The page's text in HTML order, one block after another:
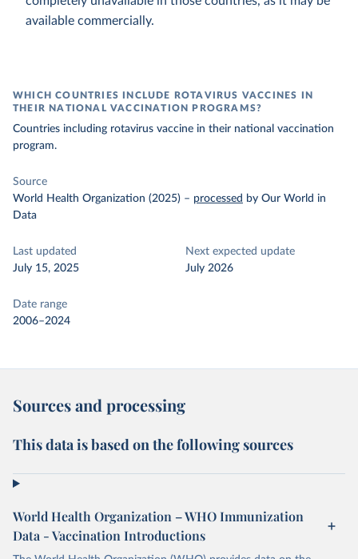
available commercially.
WHICH COUNTRIES INCLUDE ROTAVIRUS VACCINES IN
THEIR NATIONAL VACCINATION PROGRAMS?
Countries including rotavirus vaccine in their national vaccination
program.
Source
World Health Organization (2025) – processed by Our World in
Data
Last updated
July 15, 2025
Next expected update
July 2026
Date range
2006–2024
Sources and processing
This data is based on the following sources
World Health Organization – WHO Immunization
Data - Vaccination Introductions